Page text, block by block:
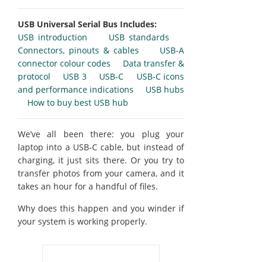
USB Universal Serial Bus Includes:
USB introduction
USB standards
Connectors, pinouts & cables
USB-A
connector colour codes
Data transfer &
protocol
USB 3 USB-C
USB-C icons
and performance indications
USB hubs
How to buy best USB hub
We’ve all been there: you plug your
laptop into a USB-C cable, but instead of
charging, it just sits there. Or you try to
transfer photos from your camera, and it
takes an hour for a handful of files.
Why does this happen and you winder if
your system is working properly.